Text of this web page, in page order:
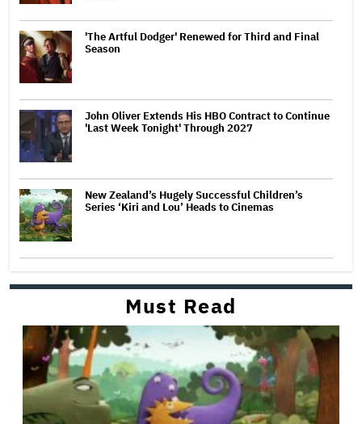
'The Artful Dodger' Renewed for Third and Final
Season
John Oliver Extends His HBO Contract to Continue
'Last Week Tonight' Through 2027
New Zealand’s Hugely Successful Children’s
Series ‘Kiri and Lou’ Heads to Cinemas
Must Read